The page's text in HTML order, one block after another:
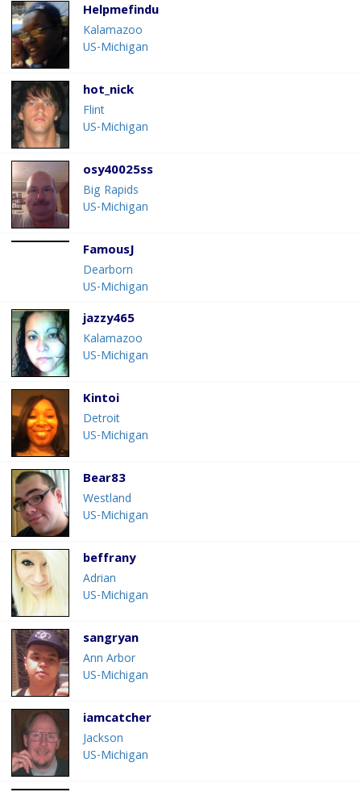
Helpmefindu
Kalamazoo
US-Michigan
hot_nick
Flint
US-Michigan
osy40025ss
Big Rapids
US-Michigan
FamousJ
Dearborn
US-Michigan
jazzy465
Kalamazoo
US-Michigan
Kintoi
Detroit
US-Michigan
Bear83
Westland
US-Michigan
beffrany
Adrian
US-Michigan
sangryan
Ann Arbor
US-Michigan
iamcatcher
Jackson
US-Michigan